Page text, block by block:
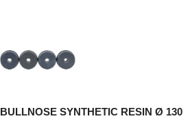
BULLNOSE SYNTHETIC RESIN Ø 130